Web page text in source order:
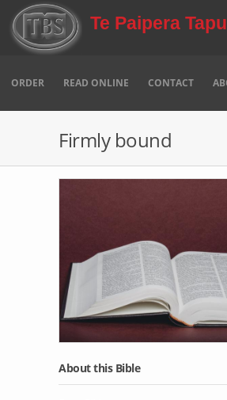
Skip to main content
Te Paipera
ORDER READ ONLINE CONTACT
Firmly bound
About this Bible